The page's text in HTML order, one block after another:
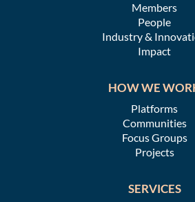
Members
People
Industry &
Impact
HOW WE
Platforms
Communities
Focus Groups
Projects
SERVICES